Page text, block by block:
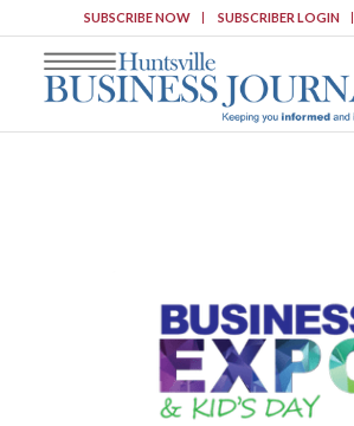
SUBSCRIBE NOW SUBSCRIBER LOGIN